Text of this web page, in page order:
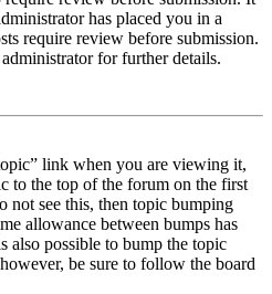
has placed you in a
require review before submission.
for further details.
link when you are viewing it,
to the top of the forum on the first
not see this, then topic bumping
allowance between bumps has
also possible to bump the topic
be sure to follow the board